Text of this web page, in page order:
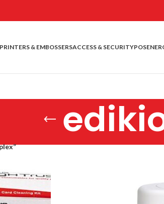
PRINTERS & EMBOSSERSACCESS & SECURITYPOS